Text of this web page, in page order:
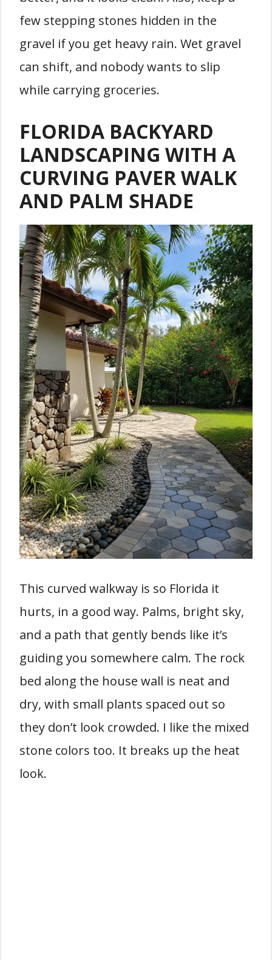
few stepping stones hidden in the
gravel if you get heavy rain. Wet gravel
can shift, and nobody wants to slip
while carrying groceries.
FLORIDA BACKYARD
LANDSCAPING WITH A
CURVING PAVER WALK
AND PALM SHADE
This curved walkway is so Florida it
hurts, in a good way. Palms, bright sky,
and a path that gently bends like it’s
guiding you somewhere calm. The rock
bed along the house wall is neat and
dry, with small plants spaced out so
they don’t look crowded. I like the mixed
stone colors too. It breaks up the heat
look.